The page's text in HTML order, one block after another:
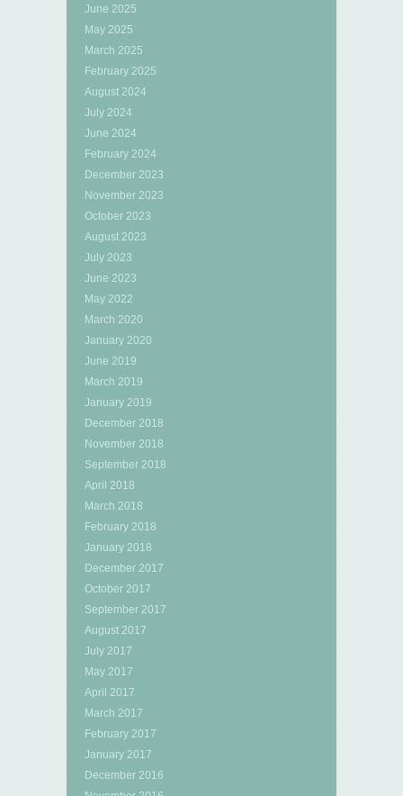
June 2025
May 2025
March 2025
February 2025
August 2024
July 2024
June 2024
February 2024
December 2023
November 2023
October 2023
August 2023
July 2023
June 2023
May 2022
March 2020
January 2020
June 2019
March 2019
January 2019
December 2018
November 2018
September 2018
April 2018
March 2018
February 2018
January 2018
December 2017
October 2017
September 2017
August 2017
July 2017
May 2017
April 2017
March 2017
February 2017
January 2017
December 2016